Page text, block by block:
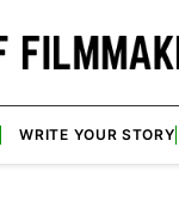
WRITE YOUR STORY